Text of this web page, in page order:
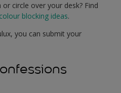
circle over your desk? Find
colour blocking ideas.
you can submit your